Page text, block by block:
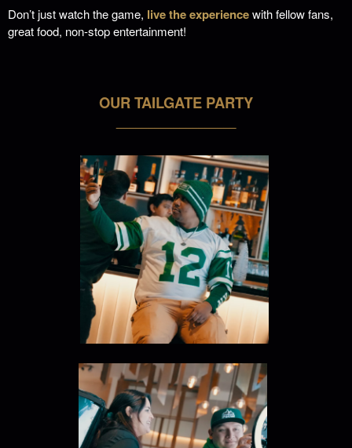
Don’t just watch the game, live the experiencewith fellow fans,
great food, non-stop entertainment!
OUR TAILGATE PARTY